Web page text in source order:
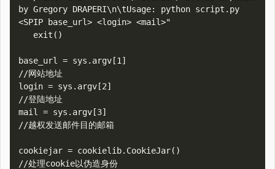
by Gregory DRAPERI\n\tUsage: python script.py
<SPIP base_url> <login> <mail>"
base_url = sys.argv[1]
//网站地址
login = sys.argv[2]
//登陆地址
mail = sys.argv[3]
//越权发送邮件目的邮箱
cookiejar = cookielib.CookieJar()
//处理cookie以伪造身份